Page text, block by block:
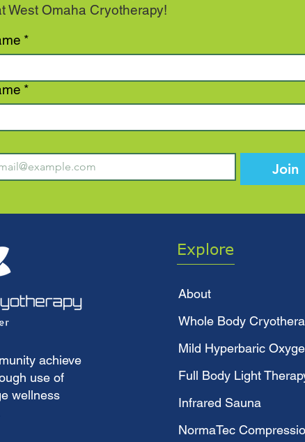
West Omaha Cryotherapy!
*
*
Join
achieve
use of
wellness
Explore
About
Whole Body
Mild Hyperbaric
Full Body Light
Infrared Sauna
NormaTec